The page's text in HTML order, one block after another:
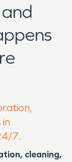
7.
cleaning,